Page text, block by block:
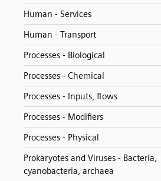
Human - Services
Human - Transport
Processes - Biological
Processes - Chemical
Processes - Inputs, flows
Processes - Modifiers
Processes - Physical
Prokaryotes and Viruses - Bacteria,
cyanobacteria, archaea